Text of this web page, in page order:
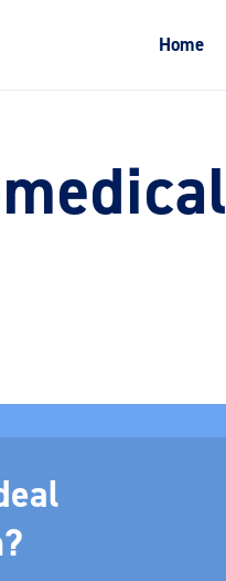
Home